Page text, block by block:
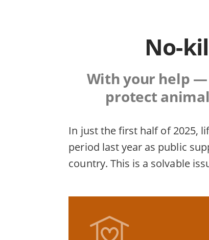
No-
With your help —
protect
In just the first half of 2025,
period last year as public
country. This is a solvable